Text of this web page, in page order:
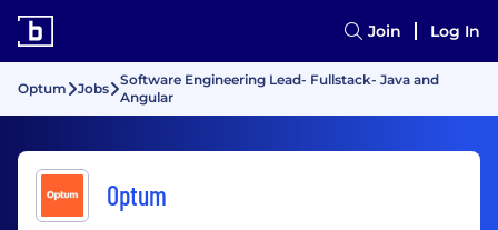
Join Log In
Optum Jobs
Software Engineering Lead- Fullstack- Java and
Angular
Optum